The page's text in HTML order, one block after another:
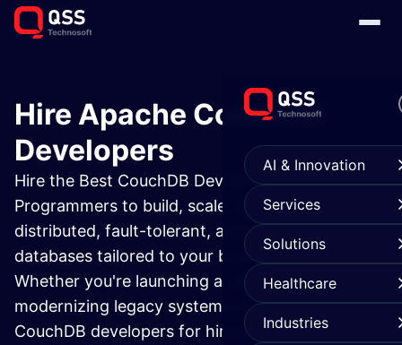
AI & Innovation
Services
Solutions
Healthcare
Industries
Hire Apache CouchDB
Developers
Hire the Best CouchDB Developers &
Programmers to build, scale, and manage
distributed, fault-tolerant, and highly available
databases tailored to your business needs.
Whether you're launching a new app or
modernizing legacy systems, our Apache
CouchDB developers for hire ensure seamless